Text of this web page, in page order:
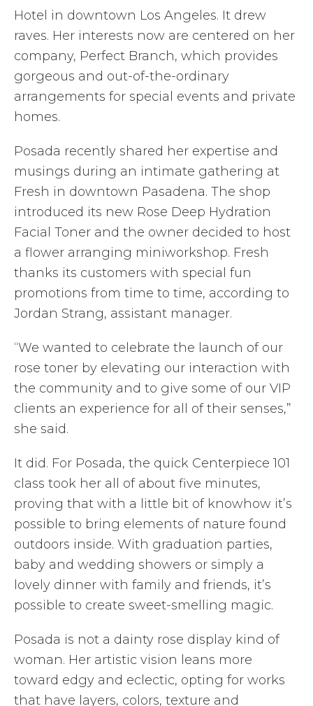
Hotel in downtown Los Angeles. It drew
raves. Her interests now are centered on her
company, Perfect Branch, which provides
gorgeous and out-of-the-ordinary
arrangements for special events and private
homes.
Posada recently shared her expertise and
musings during an intimate gathering at
Fresh in downtown Pasadena. The shop
introduced its new Rose Deep Hydration
Facial Toner and the owner decided to host
a flower arranging miniworkshop. Fresh
thanks its customers with special fun
promotions from time to time, according to
Jordan Strang, assistant manager.
“We wanted to celebrate the launch of our
rose toner by elevating our interaction with
the community and to give some of our VIP
clients an experience for all of their senses,”
she said.
It did. For Posada, the quick Centerpiece 101
class took her all of about five minutes,
proving that with a little bit of knowhow it’s
possible to bring elements of nature found
outdoors inside. With graduation parties,
baby and wedding showers or simply a
lovely dinner with family and friends, it’s
possible to create sweet-smelling magic.
Posada is not a dainty rose display kind of
woman. Her artistic vision leans more
toward edgy and eclectic, opting for works
that have layers, colors, texture and